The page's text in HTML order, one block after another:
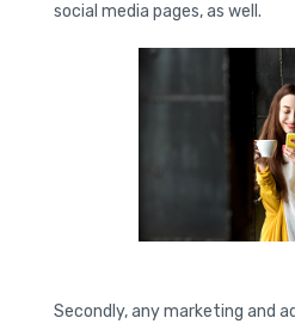
social media pages, as well.
Secondly, any marketing and